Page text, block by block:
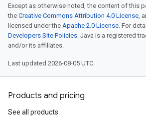
Except as otherwise noted, the content of this
the Creative Commons Attribution 4.0 License,
licensed under the Apache 2.0 License. For
Developers Site Policies. Java is a registered
and/or its affiliates.
Last updated 2026-08-05 UTC.
Products and pricing
See all products